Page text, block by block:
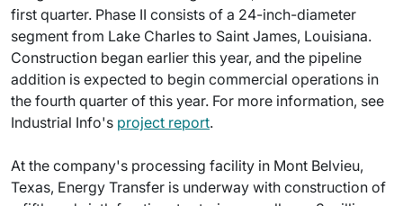
first quarter. Phase II consists of a 24-inch-diameter
segment from Lake Charles to Saint James, Louisiana.
Construction began earlier this year, and the pipeline
addition is expected to begin commercial operations in
the fourth quarter of this year. For more information, see
Industrial Info's project report.
At the company's processing facility in Mont Belvieu,
Texas, Energy Transfer is underway with construction of